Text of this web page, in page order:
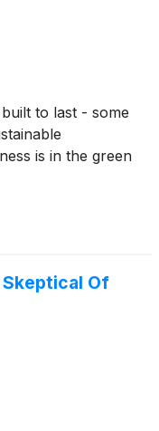
to last - some
is in the green
Skeptical Of